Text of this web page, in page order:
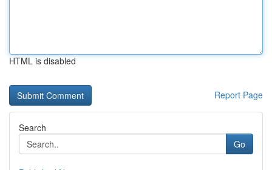
HTML is disabled
Report Page
Search
Go